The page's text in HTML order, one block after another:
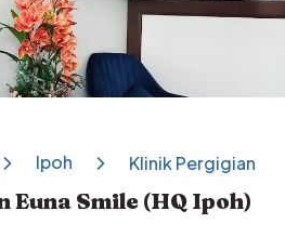
Ipoh Klinik Pergigian
Smile (HQ Ipoh)